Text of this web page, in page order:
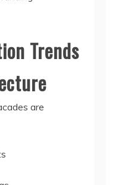
Trends
are